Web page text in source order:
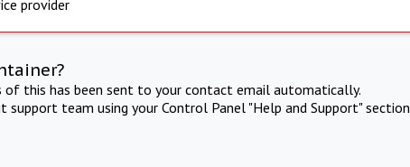
provider
of this has been sent to your contact email automatically.
team using your Control Panel "Help and Support" section